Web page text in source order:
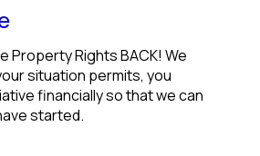
Property Rights BACK! We
situation permits, you
financially so that we can
started.